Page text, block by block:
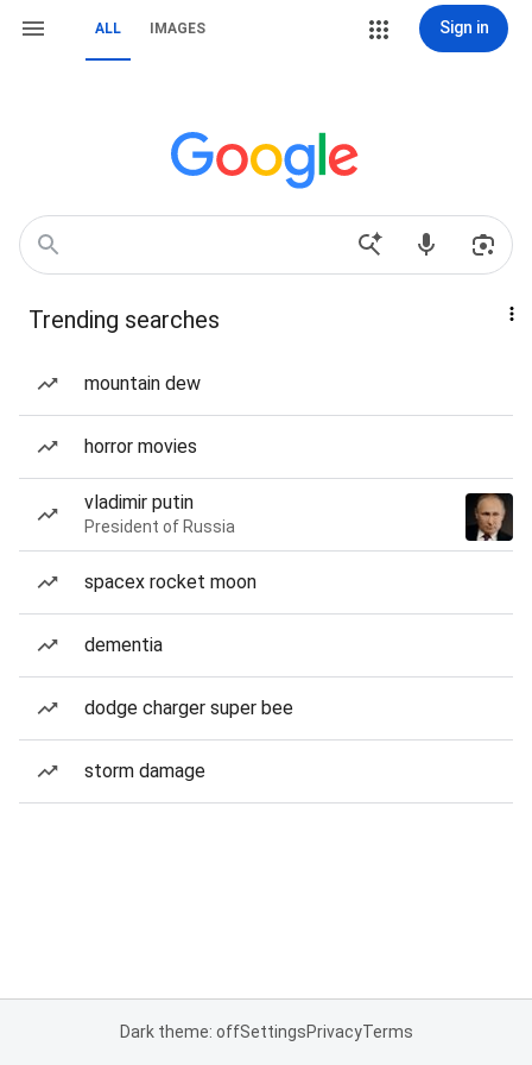
ALL IMAGES Sign in
Trending searches
mountain dew
horror movies
vladimir putin
President of Russia
spacex rocket moon
dementia
dodge charger super bee
storm damage
Dark theme: offSettingsPrivacyTerms